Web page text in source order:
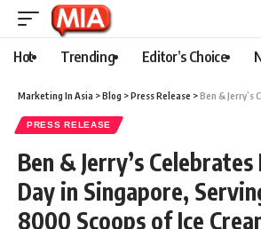
Hot Trending Editor’s Choice
Marketing In Asia >Blog >Press Release >Ben & Jerry’s Celebrates Free Cone Day in
PRESS RELEASE
Ben & Jerry’s Celebrates
Day in Singapore,
8000 Scoops of Ice